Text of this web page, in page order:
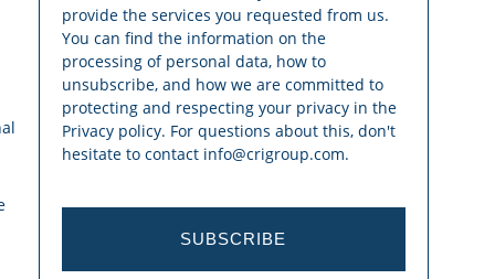
provide the services you requested from us.
You can find the information on the
processing of personal data, how to
unsubscribe, and how we are committed to
protecting and respecting your privacy in the
Privacy policy. For questions about this, don't
hesitate to contact info@crigroup.com.
SUBSCRIBE